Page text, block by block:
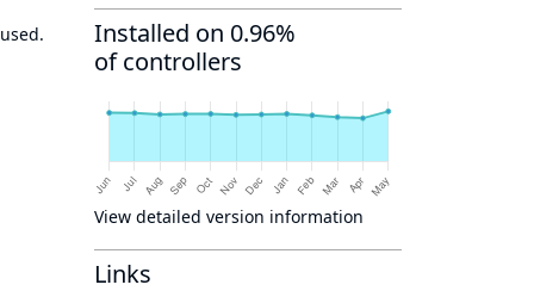
Installed on 0.96%
of controllers
View detailed version information
Links